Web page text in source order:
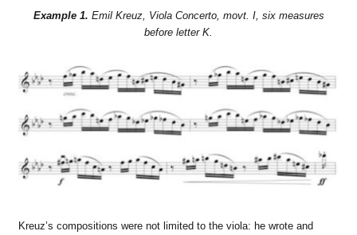
Example 1. Emil Kreuz, Viola Concerto, movt. I, six measures
before letter K.
Kreuz’s compositions were not limited to the viola: he wrote and